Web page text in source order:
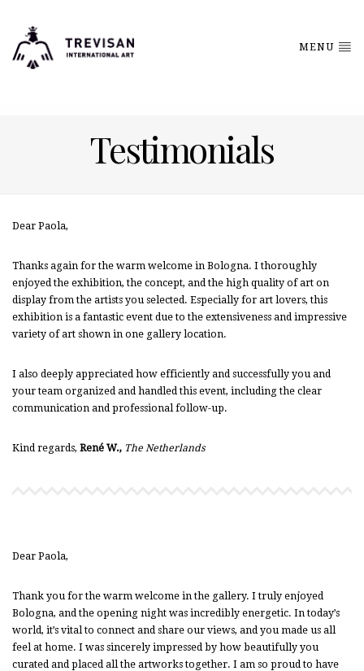
MENU
Testimonials
Dear Paola,
Thanks again for the warm welcome in Bologna. I thoroughly
enjoyed the exhibition, the concept, and the high quality of art on
display from the artists you selected. Especially for art lovers, this
exhibition is a fantastic event due to the extensiveness and impressive
variety of art shown in one gallery location.
I also deeply appreciated how efficiently and successfully you and
your team organized and handled this event, including the clear
communication and professional follow-up.
Kind regards, René W., The Netherlands
Dear Paola,
Thank you for the warm welcome in the gallery. I truly enjoyed
Bologna, and the opening night was incredibly energetic. In today’s
world, it’s vital to connect and share our views, and you made us all
feel at home. I was sincerely impressed by how beautifully you
curated and placed all the artworks together. I am so proud to have